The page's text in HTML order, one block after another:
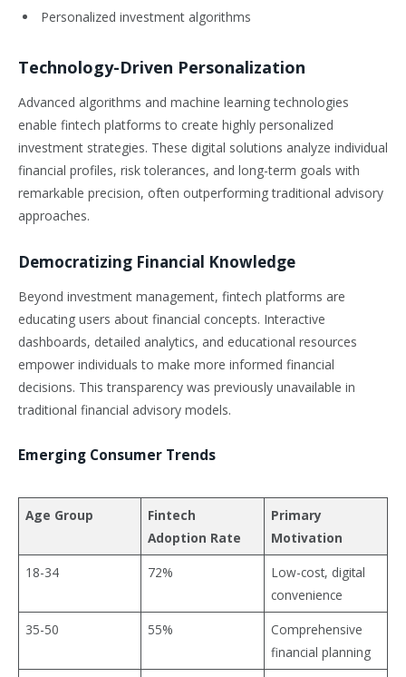
Personalized investment algorithms
Technology-Driven Personalization
Advanced algorithms and machine learning technologies
enable fintech platforms to create highly personalized
investment strategies. These digital solutions analyze individual
financial profiles, risk tolerances, and long-term goals with
remarkable precision, often outperforming traditional advisory
approaches.
Democratizing Financial Knowledge
Beyond investment management, fintech platforms are
educating users about financial concepts. Interactive
dashboards, detailed analytics, and educational resources
empower individuals to make more informed financial
decisions. This transparency was previously unavailable in
traditional financial advisory models.
Emerging Consumer Trends
Age Group
Fintech
Adoption Rate
Primary
Motivation
18-34
72%
Low-cost, digital
convenience
35-50
55%
Comprehensive
financial planning